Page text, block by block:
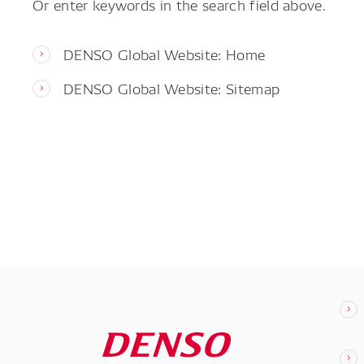
DENSO Global Website: Home
DENSO Global Website: Sitemap